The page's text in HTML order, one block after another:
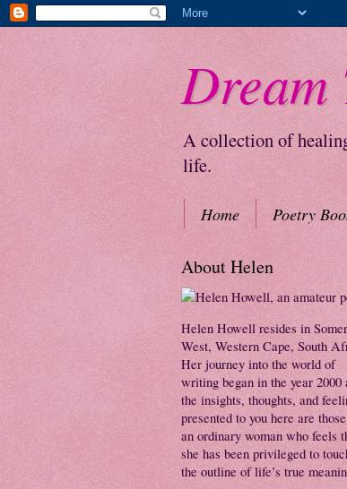
Dream
A collection of
life.
Home Poetry
About Helen
Helen Howell resides in
West, Western Cape, South
Her journey into the world of
writing began in the year 2000
the insights, thoughts, and
presented to you here are
an ordinary woman who feels
she has been privileged to
the outline of life’s true